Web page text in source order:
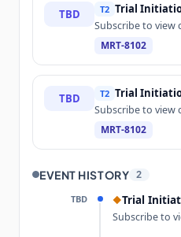
TBD T2 Trial
Subscribe to view
MRT-8102
TBD T2 Trial
Subscribe to view
MRT-8102
EVENT HISTORY 2
TBD ◆Trial
Subscribe to